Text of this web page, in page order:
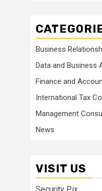
Business
Data and Business
Finance and
International Tax
Management
News
VISIT US